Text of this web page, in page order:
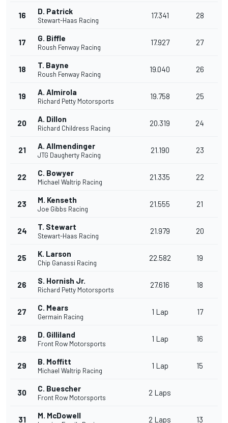
16 D. Patrick
Stewart-Haas Racing
17.341 28
17 G. Biffle
Roush Fenway Racing
17.927 27
18 T. Bayne
Roush Fenway Racing
19.040 26
19 A. Almirola
Richard Petty Motorsports
19.758 25
20 A. Dillon
Richard Childress Racing
20.319 24
21 A. Allmendinger
JTG Daugherty Racing
21.190 23
22 C. Bowyer
Michael Waltrip Racing
21.335 22
23 M. Kenseth
Joe Gibbs Racing
21.555 21
24 T. Stewart
Stewart-Haas Racing
21.979 20
25 K. Larson
Chip Ganassi Racing
22.582 19
26 S. Hornish Jr.
Richard Petty Motorsports
27.616 18
27 C. Mears
Germain Racing
1 Lap 17
28 D. Gilliland
Front Row Motorsports
1 Lap 16
29 B. Moffitt
Michael Waltrip Racing
1 Lap 15
30 C. Buescher
Front Row Motorsports
2 Laps
31 M. McDowell 2 Laps 13